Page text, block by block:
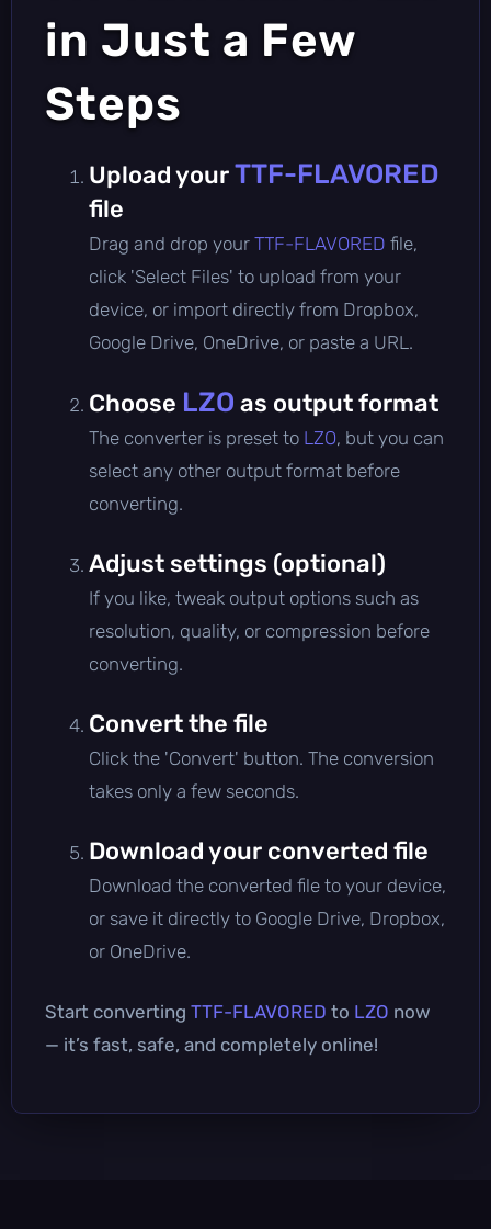
in Just a Few
Steps
Upload yourTTF-FLAVORED
file
Drag and drop your TTF-FLAVORED file,
click 'Select Files' to upload from your
device, or import directly from Dropbox,
Google Drive, OneDrive, or paste a URL.
Choose LZO as output format
The converter is preset to LZO, but you can
select any other output format before
converting.
Adjust settings (optional)
If you like, tweak output options such as
resolution, quality, or compression before
converting.
Convert the file
Click the 'Convert' button. The conversion
takes only a few seconds.
Download your converted file
Download the converted file to your device,
or save it directly to Google Drive, Dropbox,
or OneDrive.
Start converting TTF-FLAVORED to LZO now
— it’s fast, safe, and completely online!